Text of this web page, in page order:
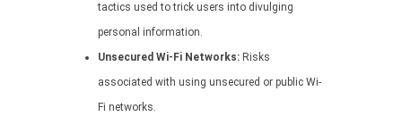
tactics used to trick users into divulging
personal information.
Unsecured Wi-Fi Networks: Risks
associated with using unsecured or public Wi-
Fi networks.